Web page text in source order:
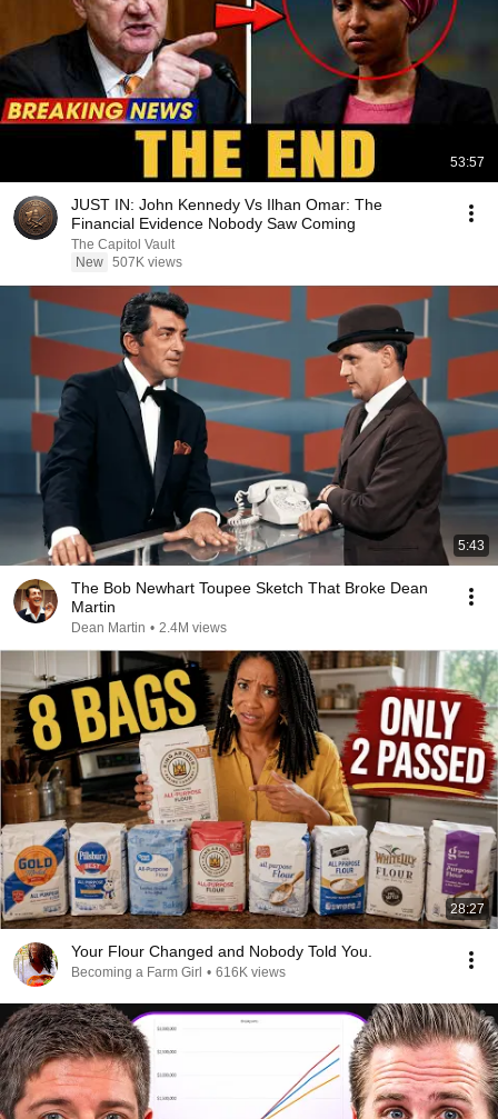
53:57
JUST IN: John Kennedy Vs Ilhan Omar: The
Financial Evidence Nobody Saw Coming
The Capitol Vault
New 507K views
5:43
The Bob Newhart Toupee Sketch That Broke Dean
Martin
Dean Martin • 2.4M views
28:27
Your Flour Changed and Nobody Told You.
Becoming a Farm Girl • 616K views